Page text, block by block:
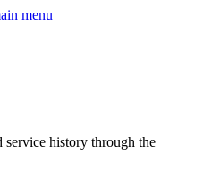
menu
history through the